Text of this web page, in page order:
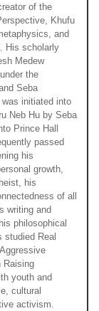
of the
Khufu
and
His scholarly
Medew
the
Seba
initiated into
Neb Hu by Seba
Prince Hall
passed
his
growth,
his
of all
writing and
philosophical
studied Real
Raising
youth and
cultural
activism.